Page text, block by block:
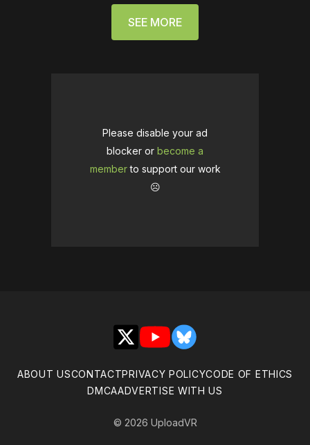
SEE MORE
Please disable your ad
blocker or become a
memberto support our work
☹️
X YouTubeBluesky
ABOUT USCONTACTPRIVACY POLICYCODE OF ETHICS
DMCAADVERTISE WITH US
© 2026 UploadVR